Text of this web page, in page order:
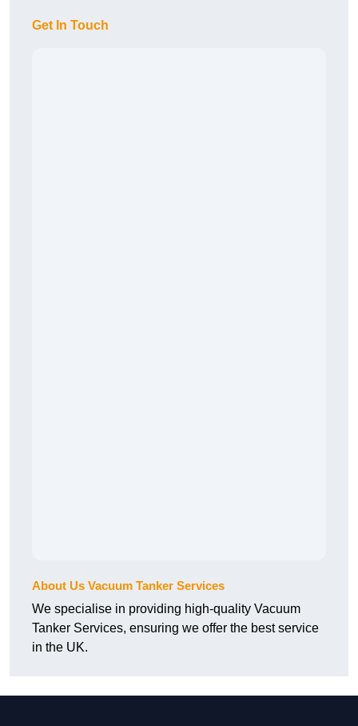
Get In Touch
About Us Vacuum Tanker Services
We specialise in providing high-quality Vacuum
Tanker Services, ensuring we offer the best service
in the UK.